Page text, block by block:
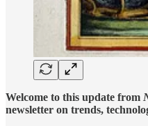
Welcome to this update from
newsletter on trends,